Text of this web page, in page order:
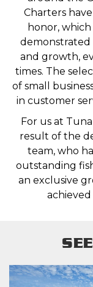
Charters
honor,
demonstrated
and growth,
times. The
of small
in customer
For us at
result of the
team, who
outstanding
an exclusive